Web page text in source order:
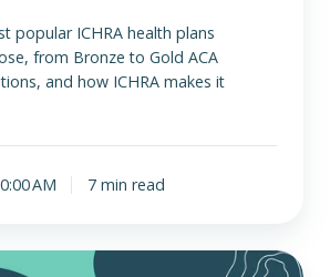
popular ICHRA health plans
from Bronze to Gold ACA
and how ICHRA makes it
AM 7 min read